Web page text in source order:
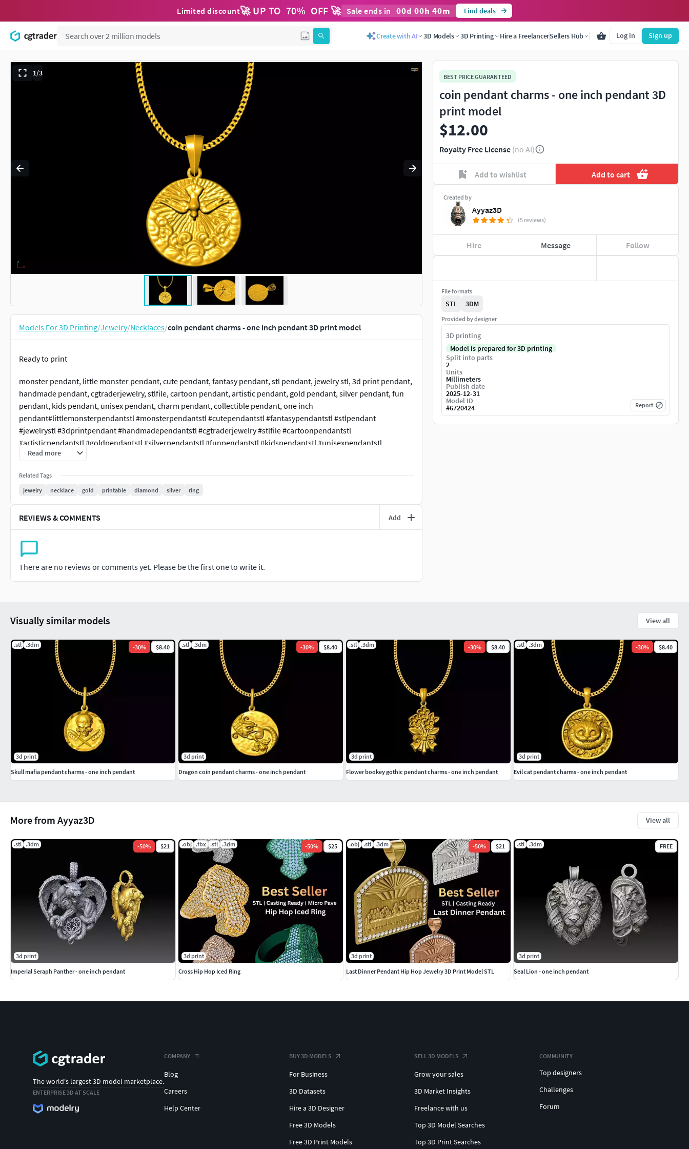
Limited discount🚀 UP TO 70% OFF 🚀 Sale ends in 00d 00h 40m Find deals
Create with AI 3D Models 3D Printing Hire a FreelancerSellers Hub Log in Sign up
1/3
to navigate. Press esc to quit
Models For 3D Printing/Jewelry/Necklaces/coin pendant charms - one inch pendant 3D print model
Ready to print
monster pendant, little monster pendant, cute pendant, fantasy pendant, stl pendant, jewelry stl, 3d print pendant,
handmade pendant, cgtraderjewelry, stlfile, cartoon pendant, artistic pendant, gold pendant, silver pendant, fun
pendant, kids pendant, unisex pendant, charm pendant, collectible pendant, one inch
pendant#littlemonsterpendantstl #monsterpendantstl #cutependantstl #fantasypendantstl #stlpendant
#jewelrystl #3dprintpendant #handmadependantstl #cgtraderjewelry #stlfile #cartoonpendantstl
#artisticpendantstl #goldpendantstl #silverpendantstl #funpendantstl #kidspendantstl #unisexpendantstl
#charmpendantstl #collectiblependantstl #oneinchpendant #ghostpendant #ghost #jewelry #jewellery #jewels
Read more
Related Tags
jewelry
necklace gold printable diamond silver ring
REVIEWS & COMMENTS Add
There are no reviews or comments yet. Please be the first one to write it.
BEST PRICE GUARANTEED
coin pendant charms - one inch pendant 3D
print model
$12.00
Royalty Free License (no AI)
Add to wishlist Add to cart
Created by
Ayyaz3D
(5 reviews)
Hire Message Follow
File formats
STL 3DM
Provided by designer
3D printing
Model is prepared for 3D printing
Split into parts
2
Units
Millimeters
Publish date
2025-12-31
Model ID
#6720424 Report
More from Ayyaz3D View all
.stl .3dm -50% $21
3d print
Imperial Seraph Panther - one inch pendant
.obj .fbx .stl .3dm -50% $25
3d print
Cross Hip Hop Iced Ring
.obj .stl .3dm -50% $21
3d print
Last Dinner Pendant Hip Hop Jewelry 3D Print Model STL
.stl .3dm FREE
3d print
Seal Lion - one inch pendant
Visually similar models View all
.stl .3dm -30% $8.40
3d print
Skull mafia pendant charms - one inch pendant
.stl .3dm -30% $8.40
3d print
Dragon coin pendant charms - one inch pendant
.stl .3dm -30% $8.40
3d print
Flower bookey gothic pendant charms - one inch pendant
.stl .3dm -30% $8.40
3d print
Evil cat pendant charms - one inch pendant
The world's largest 3D model marketplace.
ENTERPRISE 3D AT SCALE
COMPANY
Blog
Careers
Help Center
BUY 3D MODELS
For Business
3D Datasets
Hire a 3D Designer
Free 3D Models
Free 3D Print Models
SELL 3D MODELS
Grow your sales
3D Market Insights
Freelance with us
Top 3D Model Searches
Top 3D Print Searches
COMMUNITY
Top designers
Challenges
Forum